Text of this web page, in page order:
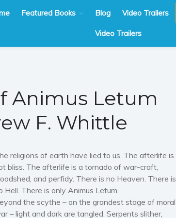
Featured Books Blog Video Trailers
Video Trailers
Animus Letum
F. Whittle
religions of earth have lied to us. The afterlife is
bliss. The afterlife is a tornado of war-craft,
and perfidy. There is no Heaven. There is
Hell. There is only Animus Letum.
the scythe – on the grandest stage of moral
– light and dark are tangled. Serpents slither,